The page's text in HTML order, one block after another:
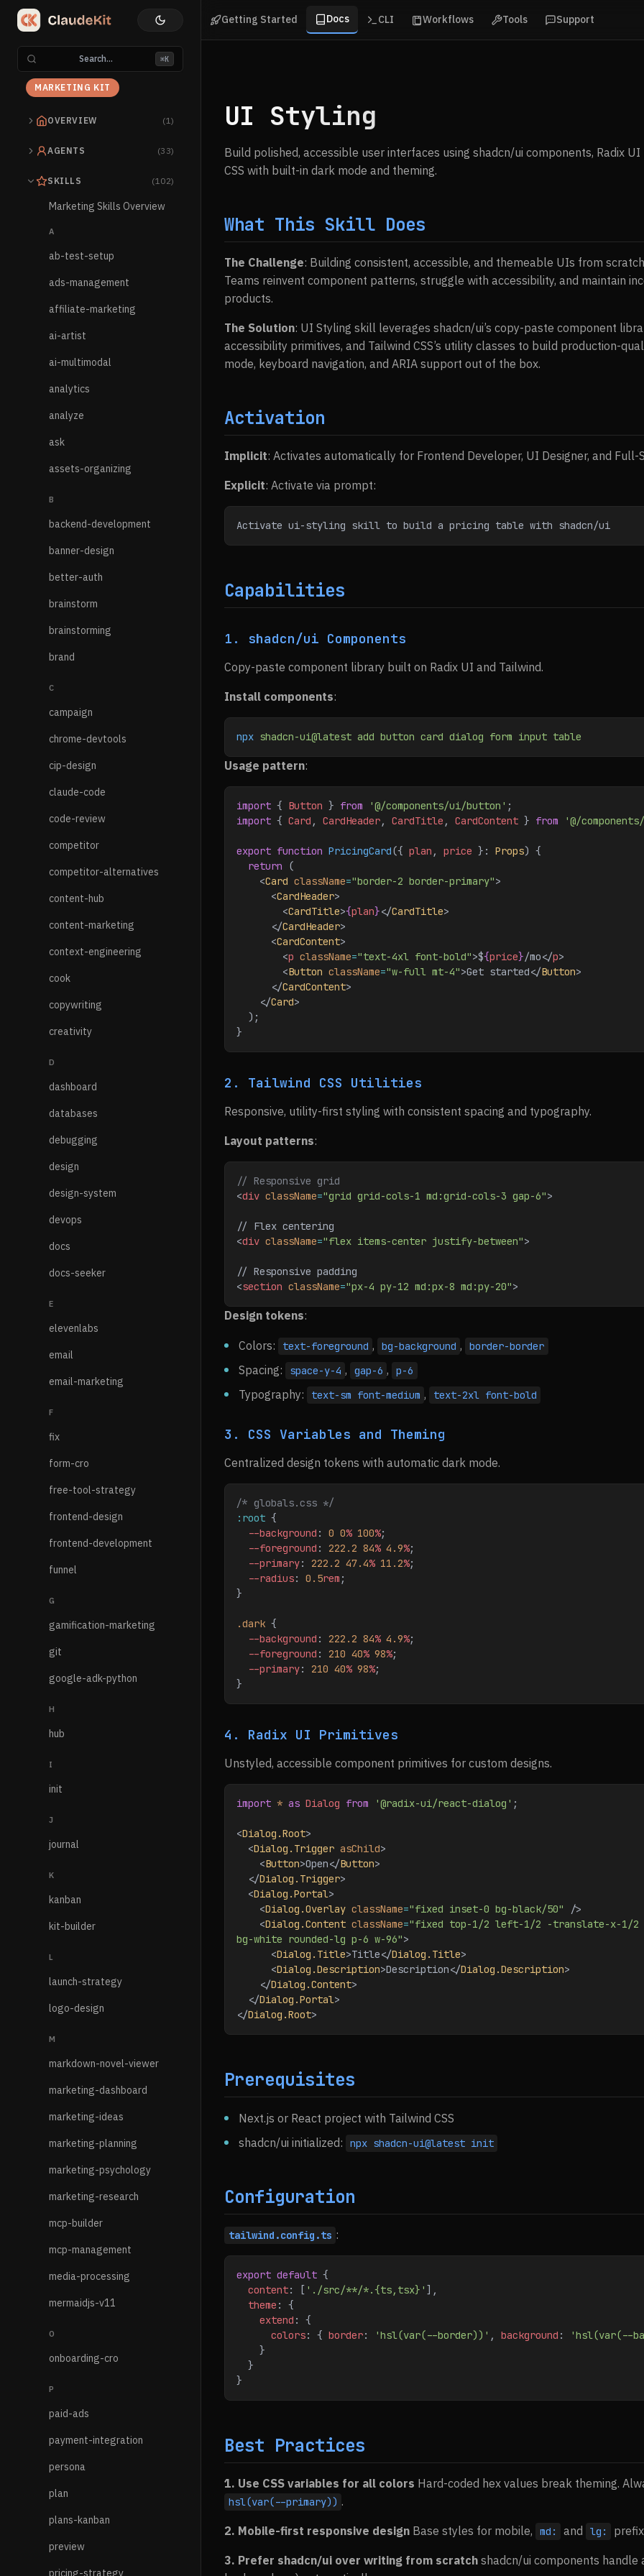
Search... ⌘K
MARKETING KIT
OVERVIEW (1)
AGENTS (33)
SKILLS (102)
Marketing Skills Overview
A
ab-test-setup
ads-management
affiliate-marketing
ai-artist
ai-multimodal
analytics
analyze
ask
assets-organizing
B
backend-development
banner-design
better-auth
brainstorm
brainstorming
brand
C
campaign
chrome-devtools
cip-design
claude-code
code-review
competitor
competitor-alternatives
content-hub
content-marketing
context-engineering
cook
copywriting
creativity
D
dashboard
databases
debugging
design
design-system
devops
docs
docs-seeker
E
elevenlabs
email
email-marketing
F
fix
form-cro
free-tool-strategy
frontend-design
frontend-development
funnel
G
gamification-marketing
git
google-adk-python
H
hub
I
init
J
journal
K
kanban
kit-builder
L
launch-strategy
logo-design
M
markdown-novel-viewer
marketing-dashboard
marketing-ideas
marketing-planning
marketing-psychology
marketing-research
mcp-builder
mcp-management
media-processing
mermaidjs-v11
O
onboarding-cro
P
paid-ads
payment-integration
persona
plan
plans-kanban
preview
pricing-strategy
Getting Started Docs CLI Workflows Tools Support
UI Styling
Build polished, accessible user interfaces using shadcn/ui components, Radix UI
CSS with built-in dark mode and theming.
What This Skill Does
The Challenge: Building consistent, accessible, and themeable UIs from
Teams reinvent component patterns, struggle with accessibility, and maintain
products.
The Solution: UI Styling skill leverages shadcn/ui’s copy-paste component
accessibility primitives, and Tailwind CSS’s utility classes to build production-
mode, keyboard navigation, and ARIA support out of the box.
Activation
Implicit: Activates automatically for Frontend Developer, UI Designer, and Full-
Explicit: Activate via prompt:
Activate ui-styling skill to build a pricing table with shadcn/ui
Capabilities
1. shadcn/ui Components
Copy-paste component library built on Radix UI and Tailwind.
Install components:
npx shadcn-ui@latest add button card dialog form input table
Usage pattern:
import { Button } from '@/components/ui/button' ;
import { Card , CardHeader, CardTitle , CardContent } from '@/
export function PricingCard({ plan , price }: Props) {
  return
(
    <
Card className="border-2 border-primary">
      <
CardHeader>
        <
CardTitle>{plan}</CardTitle>
      </
CardHeader>
      <
CardContent>
        <
p className="text-4xl font-bold">${price}/mo</p>
        <
Button className="w-full mt-4">Get started</Button>
      </
CardContent>
    </
Card>
  );
}
2. Tailwind CSS Utilities
Responsive, utility-first styling with consistent spacing and typography.
Layout patterns:
// Responsive grid
<div className="grid grid-cols-1 md:grid-cols-3 gap-6">
// Flex centering
<div className="flex items-center justify-between">
// Responsive padding
<section className="px-4 py-12 md:px-8 md:py-20">
Design tokens:
Colors: text-foreground , bg-background , border-border
Spacing: space-y-4 , gap-6 , p-6
Typography: text-sm font-medium , text-2xl font-bold
3. CSS Variables and Theming
Centralized design tokens with automatic dark mode.
/* globals.css */
:root {
  --background
: 0 0% 100%;
  --foreground
: 222.2 84% 4.9%;
  --primary
: 222.2 47.4% 11.2%;
  --radius
: 0.5rem ;
}
.dark {
  --background
: 222.2 84% 4.9%;
  --foreground
: 210 40% 98%;
  --primary
: 210 40% 98%;
}
4. Radix UI Primitives
Unstyled, accessible component primitives for custom designs.
import * as Dialog from '@radix-ui/react-dialog' ;
<Dialog.Root>
  <
Dialog.Trigger asChild>
    <
Button>Open</Button>
  </
Dialog.Trigger>
  <
Dialog.Portal>
    <
Dialog.Overlay className="fixed inset-0 bg-black/50"
/>
    <
Dialog.Content className="fixed top-1/2 left-1/2 -translate-x-1/2
bg-white rounded-lg p-6 w-96">
      <
Dialog.Title>Title</Dialog.Title>
      <
Dialog.Description>Description</Dialog.Description>
    </
Dialog.Content>
  </
Dialog.Portal>
</Dialog.Root>
Prerequisites
Next.js or React project with Tailwind CSS
shadcn/ui initialized:
npx shadcn-ui@latest init
Configuration
tailwind.config.ts :
export default {
  content
: [ './src/**/*.{ts,tsx}' ],
  theme
:
{
    extend
:
{
      colors
: { border: 'hsl(var(--border))' , background : 'hsl(var(--
    }
  }
}
Best Practices
1. Use CSS variables for all colors Hard-coded hex values break theming.
hsl(var(--primary)) .
2. Mobile-first responsive design Base styles for mobile, md: and lg:
3. Prefer shadcn/ui over writing from scratch shadcn/ui components handle